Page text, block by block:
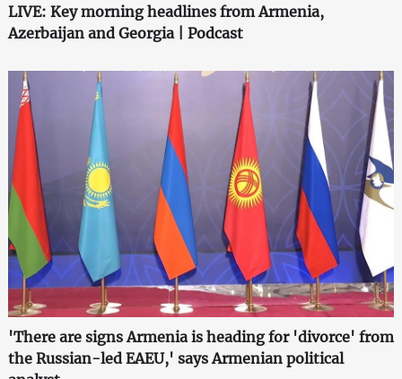
LIVE: Key morning headlines from Armenia,
Azerbaijan and Georgia | Podcast
'There are signs Armenia is heading for 'divorce' from
the Russian-led EAEU,' says Armenian political